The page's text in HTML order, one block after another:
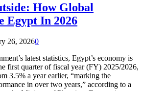
How Global
Egypt In 2026
26, 20260
latest statistics, Egypt’s economy is
first quarter of fiscal year (FY) 2025/2026,
3.5% a year earlier, “marking the
in over two years,” according to a